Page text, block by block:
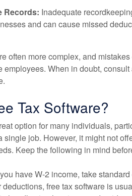
Records: Inadequate
and can cause missed
often more complex, and
employees. When in doubt,
Tax Software?
option for many individuals,
single job. However, it might not
Keep the following in mind
have W-2 income, take
free tax software is